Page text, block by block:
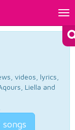
videos, lyrics,
Liella and